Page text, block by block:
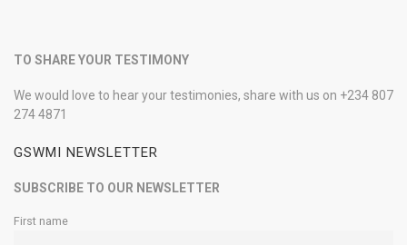
TO SHARE YOUR TESTIMONY
We would love to hear your testimonies, share with us on +234 807
274 4871
GSWMI NEWSLETTER
SUBSCRIBE TO OUR NEWSLETTER
First name